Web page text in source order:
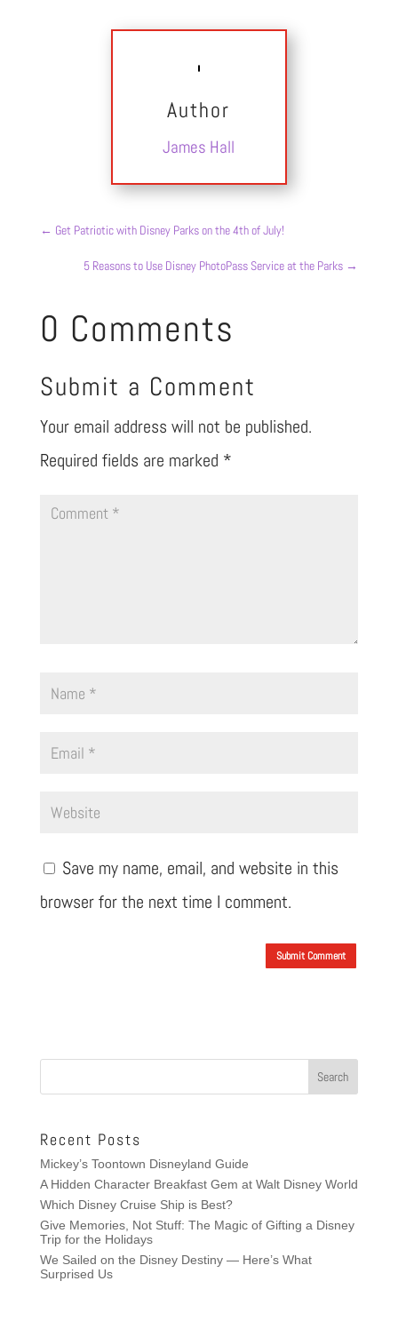
Author
James Hall
← Get Patriotic with Disney Parks on the 4th of July!
5 Reasons to Use Disney PhotoPass Service at the Parks →
0 Comments
Submit a Comment
Your email address will not be published.
Required fields are marked *
Save my name, email, and website in this
browser for the next time I comment.
Submit Comment
Recent Posts
Mickey’s Toontown Disneyland Guide
A Hidden Character Breakfast Gem at Walt Disney World
Which Disney Cruise Ship is Best?
Give Memories, Not Stuff: The Magic of Gifting a Disney
Trip for the Holidays
We Sailed on the Disney Destiny — Here’s What
Surprised Us